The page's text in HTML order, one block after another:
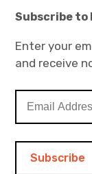
Subscribe to
Enter your
and receive